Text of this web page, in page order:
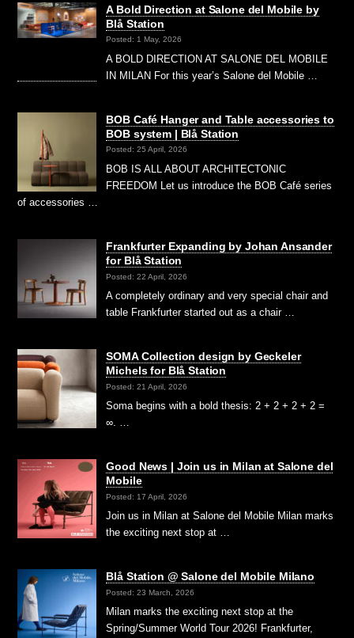
A Bold Direction at Salone del Mobile by
Blå Station
Posted: 1 May, 2026
A BOLD DIRECTION AT SALONE DEL MOBILE
IN MILAN For this year’s Salone del Mobile …
BOB Café Hanger and Table accessories to
BOB system | Blå Station
Posted: 25 April, 2026
BOB IS ALL ABOUT ARCHITECTONIC
FREEDOM Let us introduce the BOB Café series
of accessories …
Frankfurter Expanding by Johan Ansander
for Blå Station
Posted: 22 April, 2026
A completely ordinary and very special chair and
table Frankfurter started out as a chair …
SOMA Collection design by Geckeler
Michels for Blå Station
Posted: 21 April, 2026
Soma begins with a bold thesis: 2 + 2 + 2 + 2 =
∞. …
Good News | Join us in Milan at Salone del
Mobile
Posted: 17 April, 2026
Join us in Milan at Salone del Mobile Milan marks
the exciting next stop at …
Blå Station @ Salone del Mobile Milano
Posted: 23 March, 2026
Milan marks the exciting next stop at the
Spring/Summer World Tour 2026! Frankfurter,